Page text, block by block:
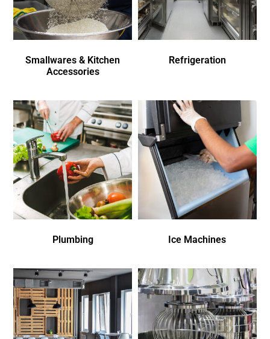
Smallwares & Kitchen
Accessories
Refrigeration
Plumbing Ice Machines